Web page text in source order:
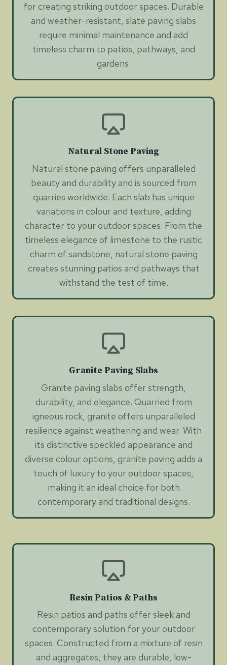
for creating striking outdoor spaces. Durable
and weather-resistant, slate paving slabs
require minimal maintenance and add
timeless charm to patios, pathways, and
gardens.
Natural Stone Paving
Natural stone paving offers unparalleled
beauty and durability and is sourced from
quarries worldwide. Each slab has unique
variations in colour and texture, adding
character to your outdoor spaces. From the
timeless elegance of limestone to the rustic
charm of sandstone, natural stone paving
creates stunning patios and pathways that
withstand the test of time.
Granite Paving Slabs
Granite paving slabs offer strength,
durability, and elegance. Quarried from
igneous rock, granite offers unparalleled
resilience against weathering and wear. With
its distinctive speckled appearance and
diverse colour options, granite paving adds a
touch of luxury to your outdoor spaces,
making it an ideal choice for both
contemporary and traditional designs.
Resin Patios & Paths
Resin patios and paths offer sleek and
contemporary solution for your outdoor
spaces. Constructed from a mixture of resin
and aggregates, they are durable, low-